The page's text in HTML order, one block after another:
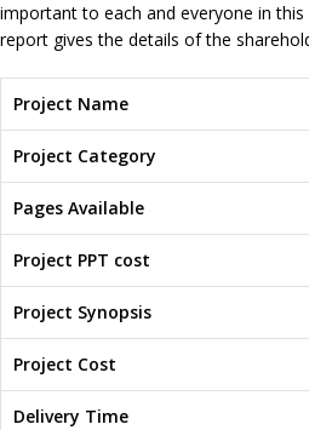
important to each and everyone in
report gives the details of the
Project Name
Project Category
Pages Available
Project PPT cost
Project Synopsis
Project Cost
Delivery Time